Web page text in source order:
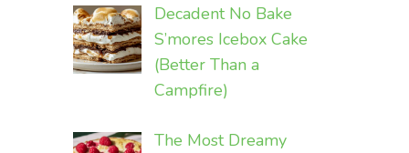
Decadent No Bake
S’mores Icebox Cake
(Better Than a
Campfire)
The Most Dreamy